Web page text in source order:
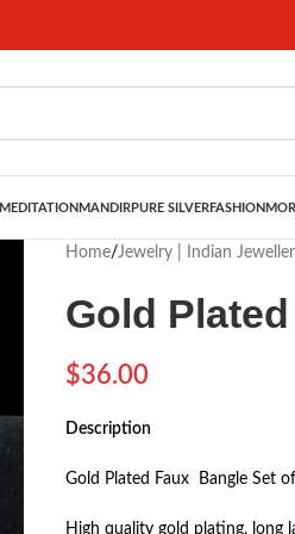
MEDITATION MANDIRPURE SILVERFASHION
Home/Jewelry | Indian
Gold
$36.00
Description
Gold Plated Faux Bangle Set
High quality gold plating, long